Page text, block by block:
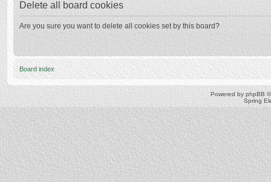
Delete all board cookies
Are you sure you want to delete all cookies set by this board?
Board index
Powered by phpBB
Spring